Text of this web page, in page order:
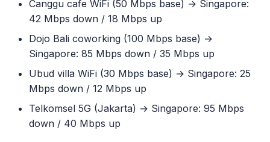
Canggu cafe WiFi (50 Mbps base) → Singapore:
42 Mbps down / 18 Mbps up
Dojo Bali coworking (100 Mbps base) →
Singapore: 85 Mbps down / 35 Mbps up
Ubud villa WiFi (30 Mbps base) → Singapore: 25
Mbps down / 12 Mbps up
Telkomsel 5G (Jakarta) → Singapore: 95 Mbps
down / 40 Mbps up